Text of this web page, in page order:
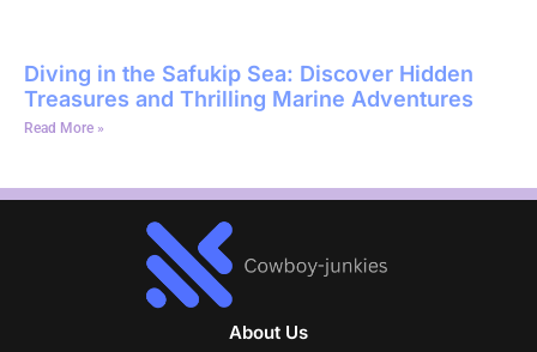
Diving in the Safukip Sea: Discover Hidden
Treasures and Thrilling Marine Adventures
Read More »
About Us